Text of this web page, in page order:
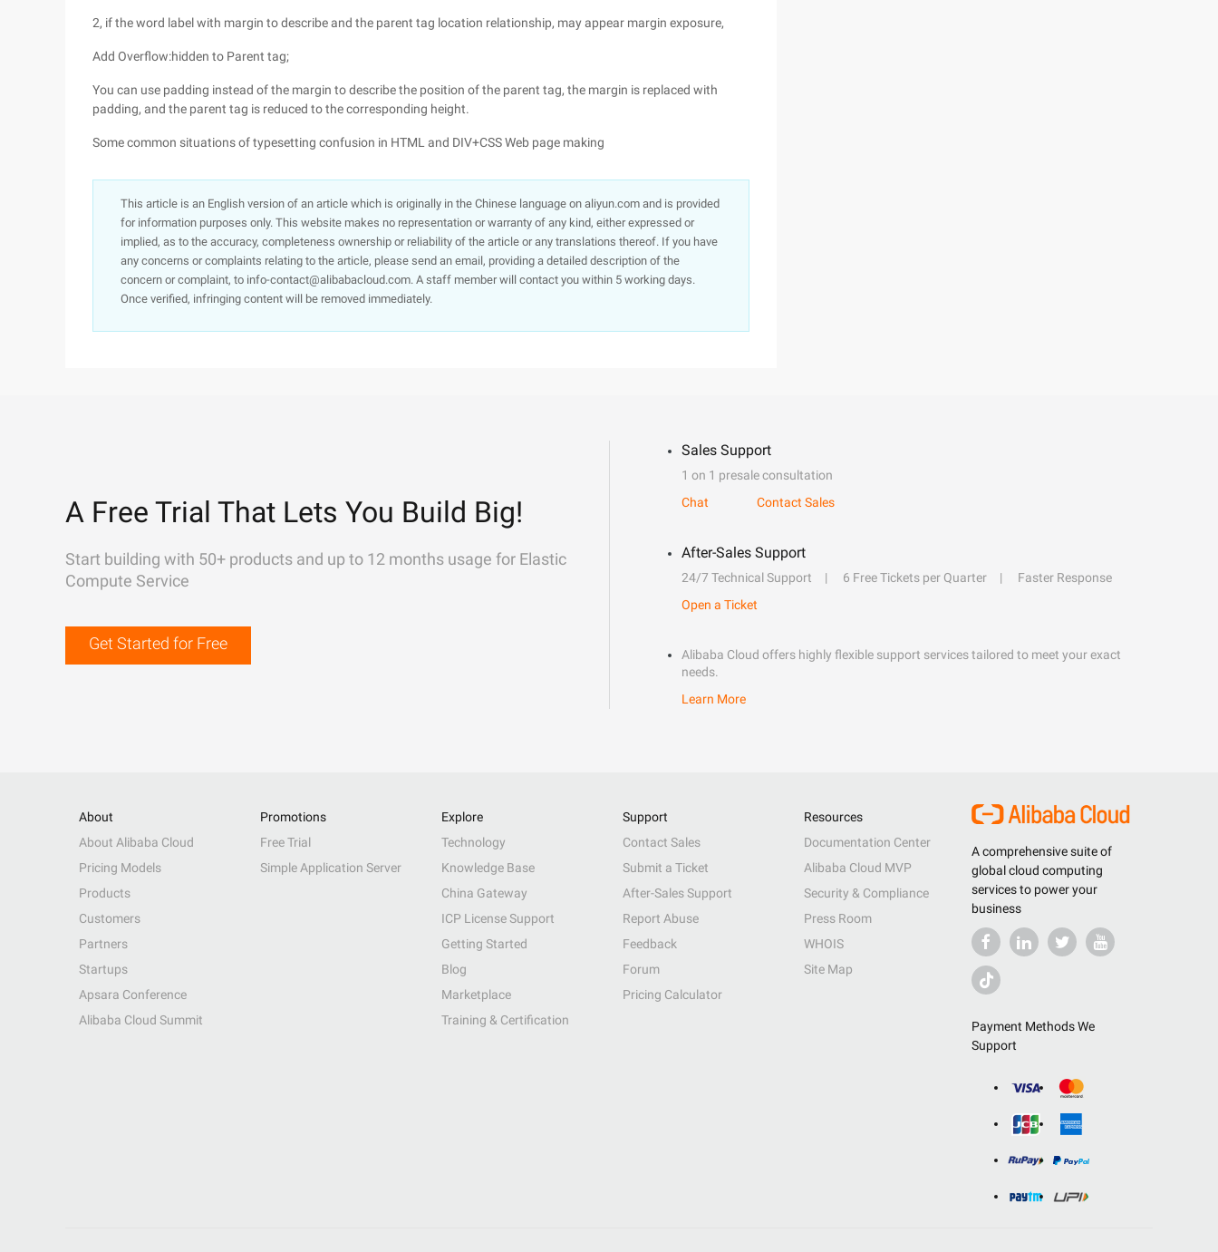
2, if the word label with margin to describe and the parent tag location relationship, may appear margin exposure,
Add Overflow:hidden to Parent tag;
You can use padding instead of the margin to describe the position of the parent tag, the margin is replaced with
padding, and the parent tag is reduced to the corresponding height.
Some common situations of typesetting confusion in HTML and DIV+CSS Web page making
This article is an English version of an article which is originally in the Chinese language on aliyun.com and is provided
for information purposes only. This website makes no representation or warranty of any kind, either expressed or
implied, as to the accuracy, completeness ownership or reliability of the article or any translations thereof. If you have
any concerns or complaints relating to the article, please send an email, providing a detailed description of the
concern or complaint, to info-contact@alibabacloud.com. A staff member will contact you within 5 working days.
Once verified, infringing content will be removed immediately.
A Free Trial That Lets You Build Big!
Start building with 50+ products and up to 12 months usage for Elastic
Compute Service
Get Started for Free
Sales Support
1 on 1 presale consultation
Chat
Contact Sales
After-Sales Support
24/7 Technical Support 6 Free Tickets per Quarter
Faster Response
Open a Ticket
Alibaba Cloud offers highly flexible support services tailored to meet your exact
needs.
Learn More
A comprehensive suite of
global cloud computing
services to power your
business
Payment Methods We
Support
About
About Alibaba Cloud
Pricing Models
Products
Customers
Partners
Startups
Apsara Conference
Alibaba Cloud Summit
Promotions
Free Trial
Simple Application Server
Explore
Technology
Knowledge Base
China Gateway
ICP License Support
Getting Started
Blog
Marketplace
Training & Certification
Support
Contact Sales
Submit a Ticket
After-Sales Support
Report Abuse
Feedback
Forum
Pricing Calculator
Resources
Documentation Center
Alibaba Cloud MVP
Security & Compliance
Press Room
WHOIS
Site Map